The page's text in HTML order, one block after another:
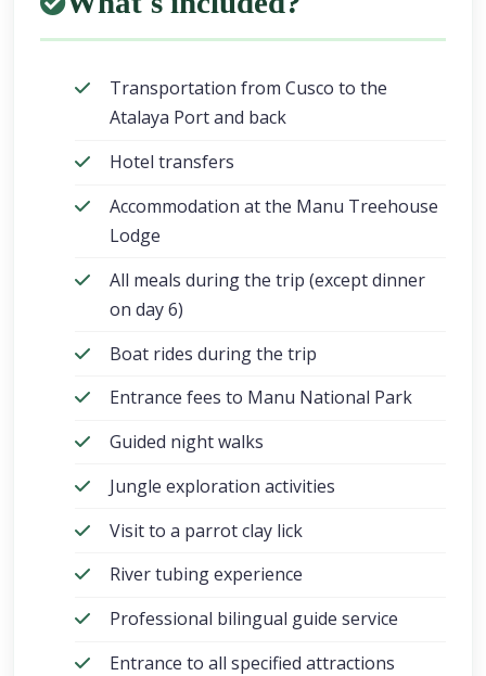
Transportation from Cusco to the
Atalaya Port and back
Hotel transfers
Accommodation at the Manu Treehouse
Lodge
All meals during the trip (except dinner
on day 6)
Boat rides during the trip
Entrance fees to Manu National Park
Guided night walks
Jungle exploration activities
Visit to a parrot clay lick
River tubing experience
Professional bilingual guide service
Entrance to all specified attractions